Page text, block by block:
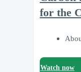
for the
Watch now